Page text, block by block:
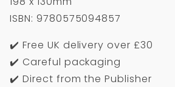
ISBN: 9780575094857
✔️ Free UK delivery over £30
✔️ Careful packaging
✔️ Direct from the Publisher